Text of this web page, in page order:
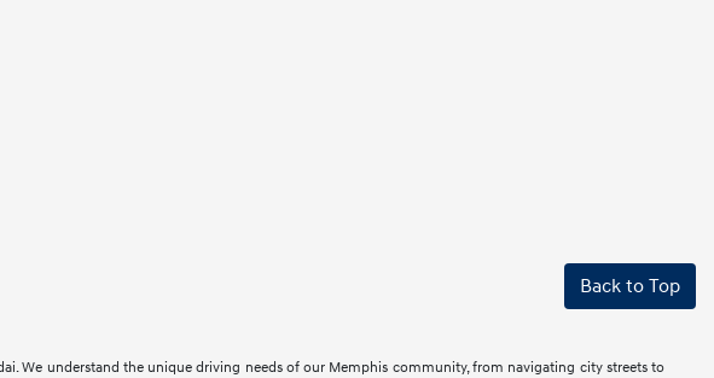
Back to Top
We understand the unique driving needs of our Memphis community, from navigating city streets to